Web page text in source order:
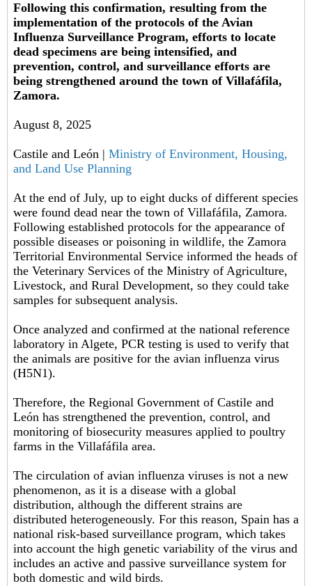
Following this confirmation, resulting from the
implementation of the protocols of the Avian
Influenza Surveillance Program, efforts to locate
dead specimens are being intensified, and
prevention, control, and surveillance efforts are
being strengthened around the town of Villafáfila,
Zamora.
August 8, 2025
Castile and León | Ministry of Environment, Housing,
and Land Use Planning
At the end of July, up to eight ducks of different species
were found dead near the town of Villafáfila, Zamora.
Following established protocols for the appearance of
possible diseases or poisoning in wildlife, the Zamora
Territorial Environmental Service informed the heads of
the Veterinary Services of the Ministry of Agriculture,
Livestock, and Rural Development, so they could take
samples for subsequent analysis.
Once analyzed and confirmed at the national reference
laboratory in Algete, PCR testing is used to verify that
the animals are positive for the avian influenza virus
(H5N1).
Therefore, the Regional Government of Castile and
León has strengthened the prevention, control, and
monitoring of biosecurity measures applied to poultry
farms in the Villafáfila area.
The circulation of avian influenza viruses is not a new
phenomenon, as it is a disease with a global
distribution, although the different strains are
distributed heterogeneously. For this reason, Spain has a
national risk-based surveillance program, which takes
into account the high genetic variability of the virus and
includes an active and passive surveillance system for
both domestic and wild birds.